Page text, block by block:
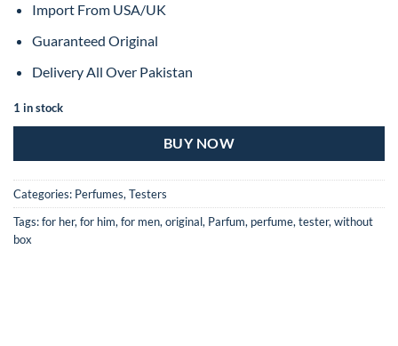
Import From USA/UK
Guaranteed Original
Delivery All Over Pakistan
1 in stock
BUY NOW
Categories: Perfumes, Testers
Tags:for her, for him, for men, original, Parfum, perfume, tester, without
box